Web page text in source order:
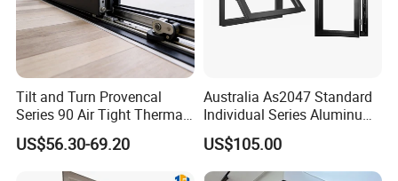
Hotel | Home | Commercial Building | Closet |
Bathroom| Curtain Wall | Industry | And Others
Why Choose Us:
1. Since from 1991
Tilt and Turn Provencal
Series 90 Air Tight Thermal
Break Inward Opening
Aluminum Alloy Window
US$56.30-69.20
Australia As2047 Standard
Individual Series Aluminum
Awning Sliding Casement
Round Double Glass
Aluminium Window
US$105.00